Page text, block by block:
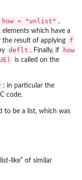
how = "unlist" ,
which have a
the result of applying f
deflt . Finally, if
how
is called on the
: in particular the
code.
to be a list, which was
like” of similar